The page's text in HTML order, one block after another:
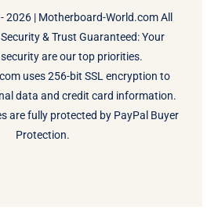
2026 | Motherboard-World.comAll
& Trust Guaranteed: Your
are our top priorities.
uses 256-bit SSL encryption to
data and credit card information.
are fully protected by PayPal Buyer
Protection.